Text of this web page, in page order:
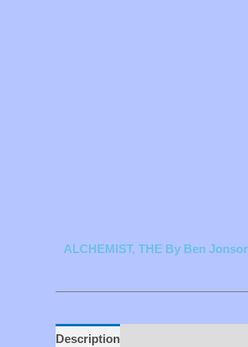
ALCHEMIST, THE By Ben
Description